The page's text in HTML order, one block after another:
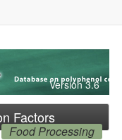
Version 3.6
Factors
Food Processing